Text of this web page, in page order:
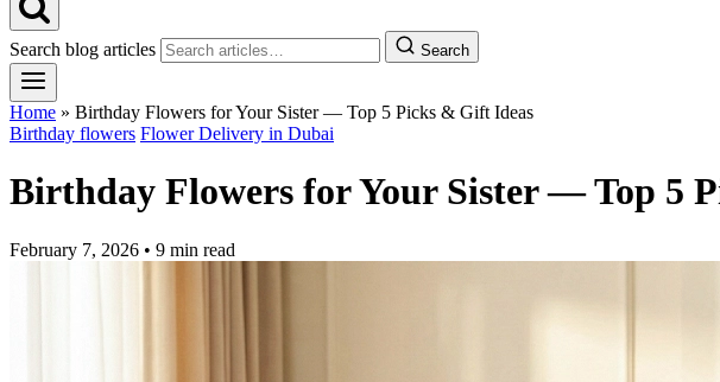
Search blog articles Search
Home » Birthday Flowers for Your Sister — Top 5 Picks & Gift Ideas
Birthday flowers Flower Delivery in Dubai
Birthday Flowers for Your Sister — Top 5
February 7, 2026 • 9 min read